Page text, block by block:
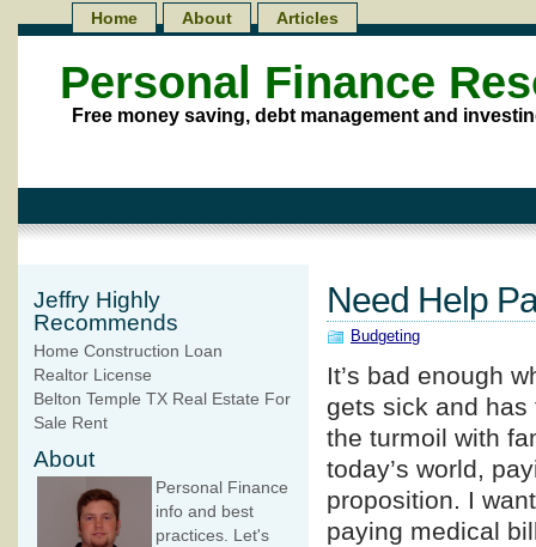
Personal Finance
Free money saving, debt management and
Home About Articles
Need Help
Budgeting
It’s bad enough
gets sick and has
the turmoil with
today’s world,
proposition. I
paying medical
Jeffry Highly
Recommends
Home Construction Loan
Realtor License
Belton Temple TX Real Estate For
Sale Rent
About
Personal Finance
info and best
practices. Let's